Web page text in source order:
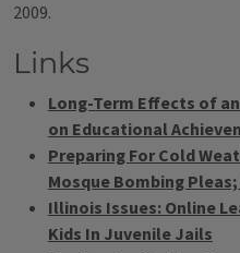
2009.
Links
Long-Term Effects of
on Educational
Preparing For Cold
Mosque Bombing
Illinois Issues: Online
Kids In Juvenile Jails